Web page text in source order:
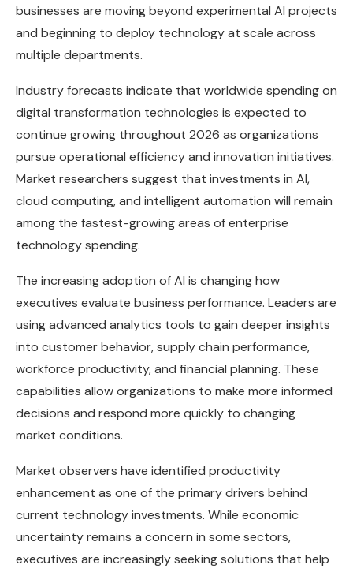
businesses are moving beyond experimental AI projects
and beginning to deploy technology at scale across
multiple departments.
Industry forecasts indicate that worldwide spending on
digital transformation technologies is expected to
continue growing throughout 2026 as organizations
pursue operational efficiency and innovation initiatives.
Market researchers suggest that investments in AI,
cloud computing, and intelligent automation will remain
among the fastest-growing areas of enterprise
technology spending.
The increasing adoption of AI is changing how
executives evaluate business performance. Leaders are
using advanced analytics tools to gain deeper insights
into customer behavior, supply chain performance,
workforce productivity, and financial planning. These
capabilities allow organizations to make more informed
decisions and respond more quickly to changing
market conditions.
Market observers have identified productivity
enhancement as one of the primary drivers behind
current technology investments. While economic
uncertainty remains a concern in some sectors,
executives are increasingly seeking solutions that help